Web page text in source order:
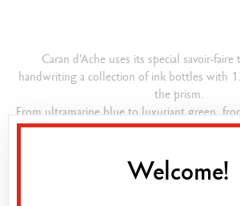
Caran d’Ache uses its special savoir-
handwriting a collection of ink bottles with
the prism.
From ultramarine blue to luxuriant green,
to passionate red, they give the words a soul
Caran d’Ache inks show their pedigree in a
presenting their intense colours: the glass
Welcome!